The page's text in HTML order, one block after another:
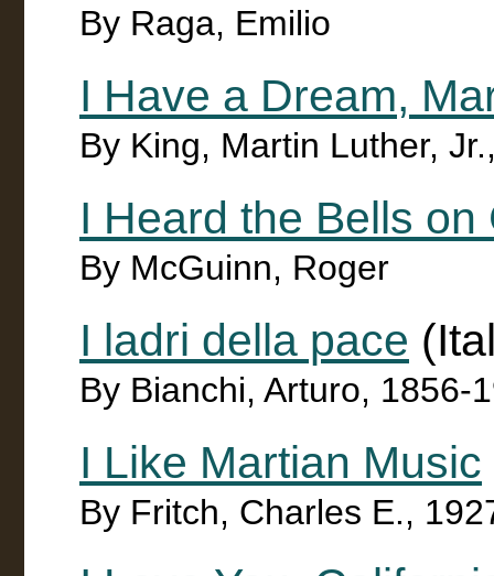
By Raga, Emilio
I Have a Dream,
By King, Martin Luther,
I Heard the Bells
By McGuinn, Roger
I ladri della pace
By Bianchi, Arturo, 1856-
I Like Martian Music
By Fritch, Charles E.,